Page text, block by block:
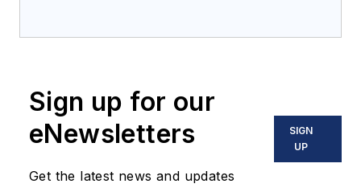
Sign up for our
eNewsletters
Get the latest news and updates
SIGN
UP